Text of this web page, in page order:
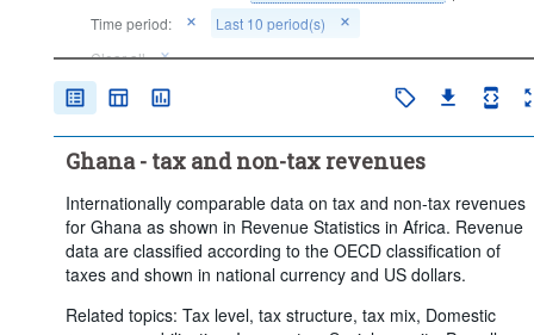
Time period:
Last 10 period(s)
Clear all
Ghana - tax and non-tax revenues
Internationally comparable data on tax and non-tax revenues
for Ghana as shown in Revenue Statistics in Africa. Revenue
data are classified according to the OECD classification of
taxes and shown in national currency and US dollars.
Related topics: Tax level, tax structure, tax mix, Domestic